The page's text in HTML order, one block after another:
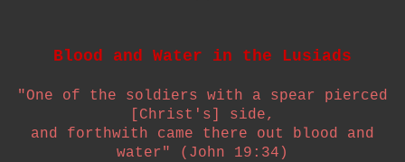
Blood and Water in the Lusiads
"One of the soldiers with a spear pierced
[Christ's] side,
and forthwith came there out blood and
water" (John 19:34)